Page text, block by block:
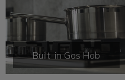
Built-in Gas Hob